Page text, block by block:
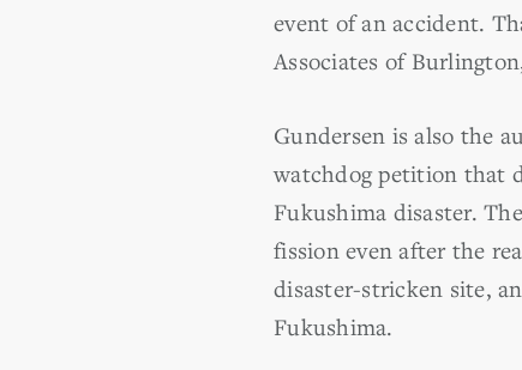
event of an accident.
Associates of
Gundersen is also the
watchdog petition that
Fukushima disaster.
fission even after the
disaster-stricken site,
Fukushima.